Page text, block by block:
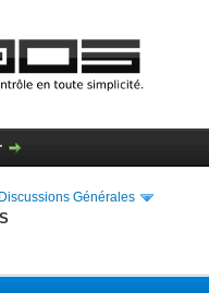
Discussions Générales